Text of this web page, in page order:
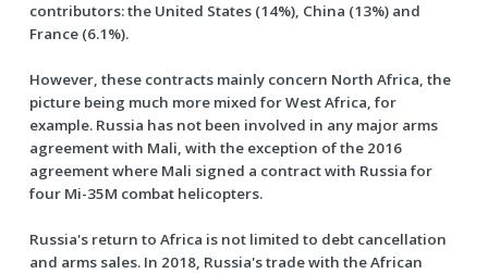
contributors: the United States (14%), China (13%) and
France (6.1%).
However, these contracts mainly concern North Africa, the
picture being much more mixed for West Africa, for
example. Russia has not been involved in any major arms
agreement with Mali, with the exception of the 2016
agreement where Mali signed a contract with Russia for
four Mi-35M combat helicopters.
Russia's return to Africa is not limited to debt cancellation
and arms sales. In 2018, Russia's trade with the African